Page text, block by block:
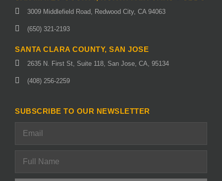
3009 Middlefield Road, Redwood City, CA 94063
(650) 321-2193
SANTA CLARA COUNTY, SAN JOSE
2635 N. First St, Suite 118, San Jose, CA, 95134
(408) 256-2259
SUBSCRIBE TO OUR NEWSLETTER